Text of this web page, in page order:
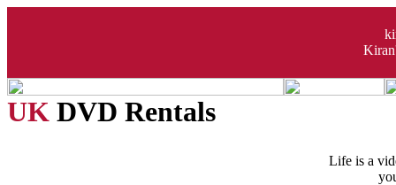
UK DVD Rentals
Life is a